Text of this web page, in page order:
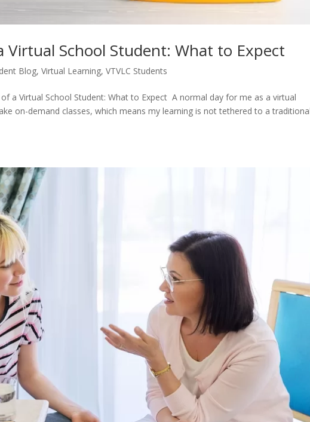
Virtual School Student: What to Expect
Blog,Virtual Learning,VTVLC Students
a Virtual School Student: What to Expect A normal day for me as a virtual
on-demand classes, which means my learning is not tethered to a